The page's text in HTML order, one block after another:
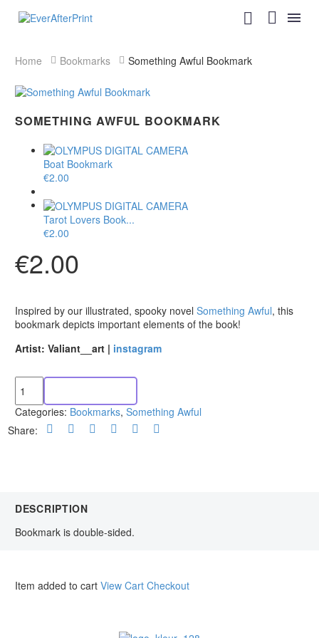
Home Bookmarks Something Awful Bookmark
SOMETHING AWFUL BOOKMARK
Boat Bookmark
€2.00
Tarot Lovers Book...
€2.00
€2.00
Inspired by our illustrated, spooky novel Something Awful, this
bookmark depicts important elements of the book!
Artist: Valiant__art | instagram
Categories: Bookmarks, Something Awful
Share:
DESCRIPTION
Bookmark is double-sided.
Item added to cart View Cart Checkout